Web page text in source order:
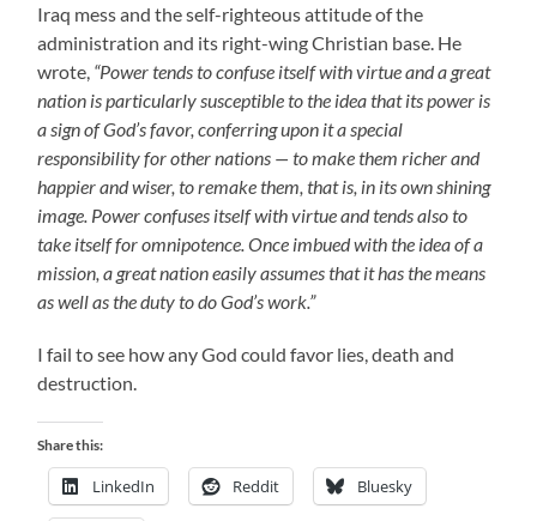
Iraq mess and the self-righteous attitude of the
administration and its right-wing Christian base. He
wrote, “Power tends to confuse itself with virtue and a great
nation is particularly susceptible to the idea that its power is
a sign of God’s favor, conferring upon it a special
responsibility for other nations — to make them richer and
happier and wiser, to remake them, that is, in its own shining
image. Power confuses itself with virtue and tends also to
take itself for omnipotence. Once imbued with the idea of a
mission, a great nation easily assumes that it has the means
as well as the duty to do God’s work.”
I fail to see how any God could favor lies, death and
destruction.
Share this:
LinkedIn Reddit Bluesky